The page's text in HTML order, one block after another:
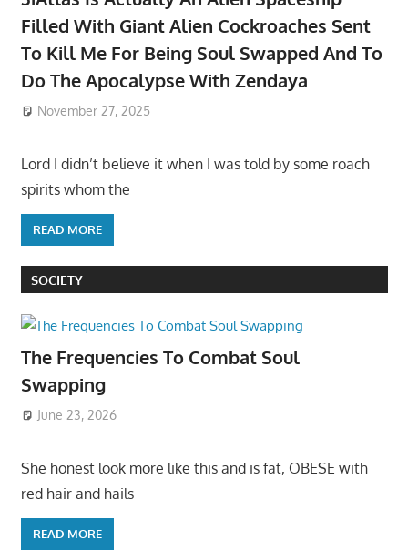
Filled With Giant Alien Cockroaches Sent
To Kill Me For Being Soul Swapped And To
Do The Apocalypse With Zendaya
November 27, 2025
Lord I didn’t believe it when I was told by some roach
spirits whom the
READ MORE
SOCIETY
The Frequencies To Combat Soul
Swapping
June 23, 2026
She honest look more like this and is fat, OBESE with
red hair and hails
READ MORE